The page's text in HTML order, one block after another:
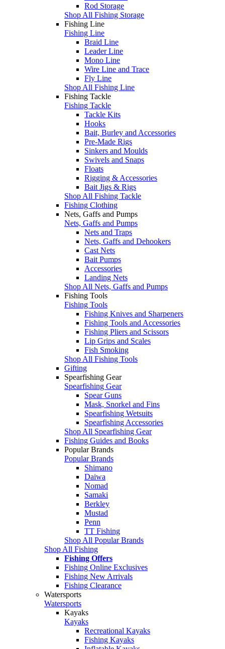
Rod Storage
Shop All Fishing Storage
Fishing Line
Fishing Line
Braid Line
Leader Line
Mono Line
Wire Line and Trace
Fly Line
Shop All Fishing Line
Fishing Tackle
Fishing Tackle
Tackle Kits
Hooks
Bait, Burley and Accessories
Pre-Made Rigs
Sinkers and Moulds
Swivels and Snaps
Floats
Rigging & Accessories
Bait Jigs & Rigs
Shop All Fishing Tackle
Fishing Clothing
Nets, Gaffs and Pumps
Nets, Gaffs and Pumps
Nets and Traps
Nets, Gaffs and Dehookers
Cast Nets
Bait Pumps
Accessories
Landing Nets
Shop All Nets, Gaffs and Pumps
Fishing Tools
Fishing Tools
Fishing Knives and Sharpeners
Fishing Tools and Accessories
Fishing Pliers and Scissors
Lip Grips and Scales
Fish Smoking
Shop All Fishing Tools
Gifting
Spearfishing Gear
Spearfishing Gear
Spear Guns
Mask, Snorkel and Fins
Spearfishing Wetsuits
Spearfishing Accessories
Shop All Spearfishing Gear
Fishing Guides and Books
Popular Brands
Popular Brands
Shimano
Daiwa
Nomad
Samaki
Berkley
Mustad
Penn
TT Fishing
Shop All Popular Brands
Shop All Fishing
Fishing Offers
Fishing Online Exclusives
Fishing New Arrivals
Fishing Clearance
Watersports
Watersports
Kayaks
Kayaks
Recreational Kayaks
Fishing Kayaks